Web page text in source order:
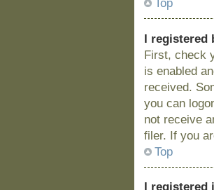
Top
I registered
First, check
is enabled
received.
you can
not receive
filer. If you
Top
I